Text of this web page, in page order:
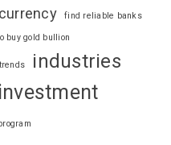
find reliable banks
buy gold bullion
industries
investment